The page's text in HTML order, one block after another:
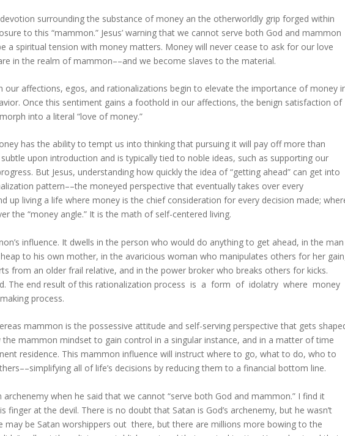
surrounding the substance of money an the otherworldly grip forged within
to this “mammon.” Jesus’ warning that we cannot serve both God and mammon
a spiritual tension with money matters. Money will never cease to ask for our love
in the realm of mammon––and we become slaves to the material.
our affections, egos, and rationalizations begin to elevate the importance of money
Once this sentiment gains a foothold in our affections, the benign satisfaction of
into a literal “love of money.”
has the ability to tempt us into thinking that pursuing it will pay off more than
upon introduction and is typically tied to noble ideas, such as supporting our
But Jesus, understanding how quickly the idea of “getting ahead” can get into
pattern––the moneyed perspective that eventually takes over every
up living a life where money is the chief consideration for every decision made;
the “money angle.” It is the math of self-centered living.
influence. It dwells in the person who would do anything to get ahead, in the man
to his own mother, in the avaricious woman who manipulates others for her
from an older frail relative, and in the power broker who breaks others for kicks.
The end result of this rationalization process is a form of idolatry where money
process.
mammon is the possessive attitude and self-serving perspective that gets
mammon mindset to gain control in a singular instance, and in a matter of time
residence. This mammon influence will instruct where to go, what to do, who to
all of life’s decisions by reducing them to a financial bottom line.
archenemy when he said that we cannot “serve both God and mammon.” I find it
finger at the devil. There is no doubt that Satan is God’s archenemy, but he wasn’t
may be Satan worshippers out there, but there are millions more bowing to the